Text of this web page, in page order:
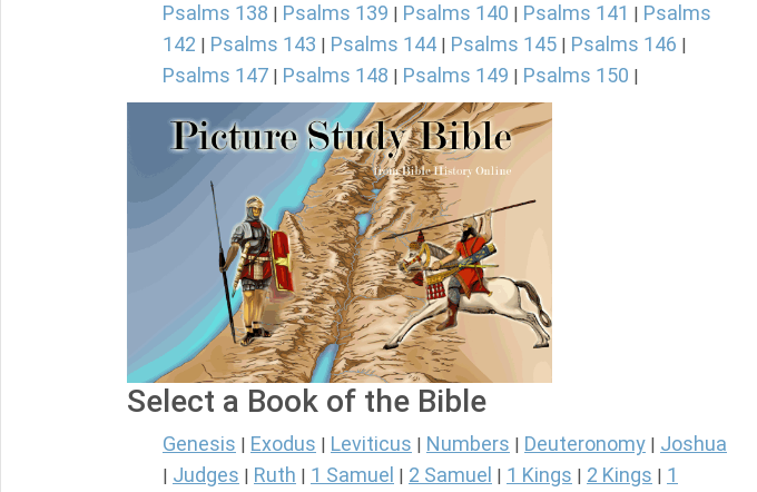
Psalms 138 | Psalms 139 | Psalms 140 | Psalms 141 | Psalms
142 | Psalms 143 | Psalms 144 | Psalms 145 | Psalms 146 |
Psalms 147 | Psalms 148 | Psalms 149 | Psalms 150 |
Select a Book of the Bible
Genesis Exodus Leviticus Numbers Deuteronomy Joshua
Judges Ruth 1 Samuel 2 Samuel 1 Kings 2 Kings
1